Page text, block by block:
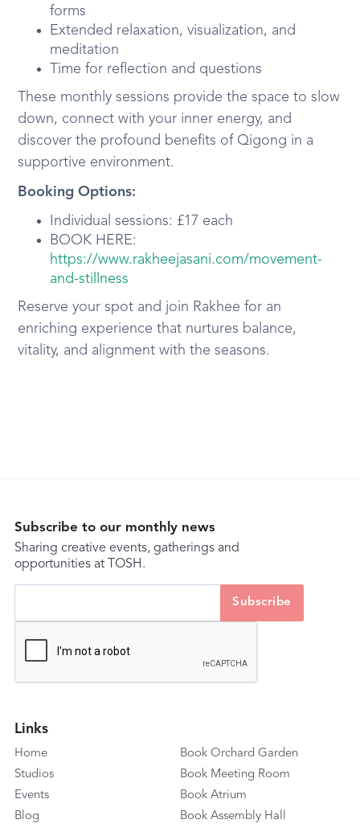
forms
Extended relaxation, visualization, and
meditation
Time for reflection and questions
These monthly sessions provide the space to slow
down, connect with your inner energy, and
discover the profound benefits of Qigong in a
supportive environment.
Booking Options:
Individual sessions: £17 each
BOOK HERE:
https://www.rakheejasani.com/movement-
and-stillness
Reserve your spot and join Rakhee for an
enriching experience that nurtures balance,
vitality, and alignment with the seasons.
Subscribe to our monthly news
Sharing creative events, gatherings and
opportunities at TOSH.
Links
Home
Studios
Events
Blog
Book Orchard Garden
Book Meeting Room
Book Atrium
Book Assembly Hall